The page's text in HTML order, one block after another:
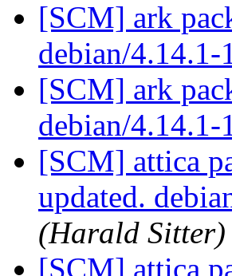
[SCM] ark
debian/
[SCM] ark
debian/
[SCM] attica
updated.
(Harald Sitter)
[SCM] attica